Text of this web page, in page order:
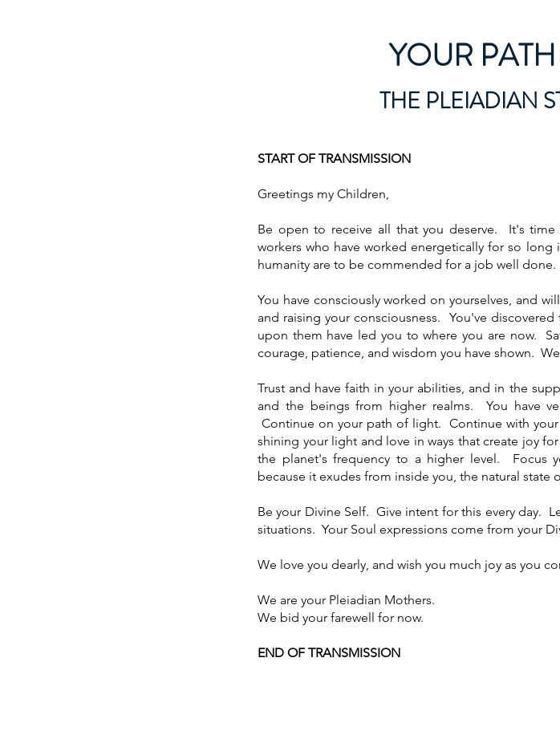
YOUR
THE PLEIADIAN
START OF TRANSMISSION
Greetings my Children,
Be open to receive all that you deserve. It's
workers who have worked energetically for so
humanity are to be commended for a job well done.
You have consciously worked on yourselves, and
and raising your consciousness. You've
upon them have led you to where you are now.
courage, patience, and wisdom you have shown.
Trust and have faith in your abilities, and in the
and the beings from higher realms. You have
Continue on your path of light. Continue with
shining your light and love in ways that create joy
the planet's frequency to a higher level. Focus
because it exudes from inside you, the natural state
Be your Divine Self. Give intent for this every day.
situations. Your Soul expressions come from your
We love you dearly, and wish you much joy as you
We are your Pleiadian Mothers.
We bid your farewell for now.
END OF TRANSMISSION